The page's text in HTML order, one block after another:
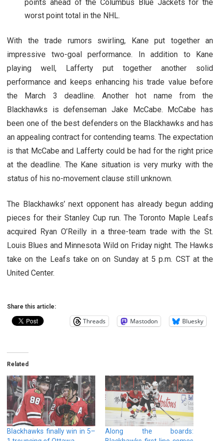
points ahead of the Columbus Blue Jackets for the
worst point total in the NHL.
With the trade rumors swirling, Kane put together an
impressive two-goal performance. In addition to Kane
playing well, Lafferty put together another solid
performance and keeps enhancing his trade value before
the March 3 deadline. Another hot name from the
Blackhawks is defenseman Jake McCabe. McCabe has
been one of the best defenders on the Blackhawks and has
an appealing contract for contending teams. The expectation
is that McCabe and Lafferty could be had for the right price
at the deadline. The Kane situation is very murky with the
status of his no-movement clause still unknown.
The Blackhawks’ next opponent has already begun adding
pieces for their Stanley Cup run. The Toronto Maple Leafs
acquired Ryan O’Reilly in a three-team trade with the St.
Louis Blues and Minnesota Wild on Friday night. The Hawks
take on the Leafs take on on Sunday at 5 p.m. CST at the
United Center.
Share this article:
Threads Mastodon Bluesky
Related
Blackhawks finally win in 5–
Along the boards: